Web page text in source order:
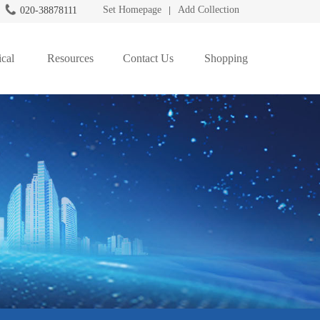
Set Homepage Add Collection
020-38878111
Resources Contact Us Shopping